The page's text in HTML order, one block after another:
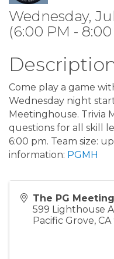
Wednesday,
(6:00 PM -
Come play a game
Wednesday night
Meetinghouse. Trivia
questions for all skill
6:00 pm. Team size:
information: PGMH
The PG
599 Lighthouse
Pacific Grove, CA